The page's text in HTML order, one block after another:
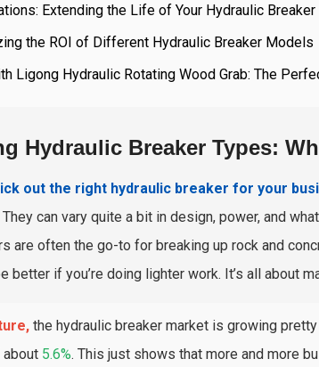
Extending the Life of Your Hydraulic Breaker
the ROI of Different Hydraulic Breaker Models
Ligong Hydraulic Rotating Wood Grab: The
Hydraulic Breaker Types:
out the right hydraulic breaker for your
can vary quite a bit in design, power, and
are often the go-to for breaking up rock and
better if you’re doing lighter work. It’s all about
the hydraulic breaker market is growing
about 5.6%. This just shows that more and more